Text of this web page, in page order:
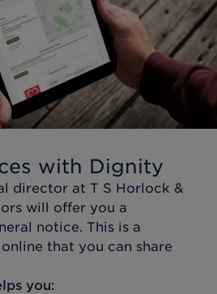
with Dignity
director at T S Horlock &
will offer you a
notice. This is a
that you can share
you: